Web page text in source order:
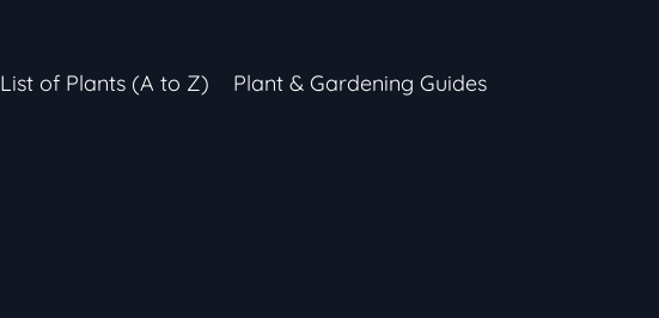
List of Plants (A to Z) Plant & Gardening Guides